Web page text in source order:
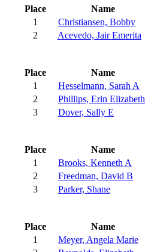
Place
Name
1
Christiansen, Bobby
2
Acevedo, Jair Emerita
Place
Name
1
Hesselmann, Sarah A
2
Phillips, Erin Elizabeth
3
Dover, Sally E
Place
Name
1
Brooks, Kenneth A
2
Freedman, David B
3
Parker, Shane
Place
Name
1
Meyer, Angela Marie